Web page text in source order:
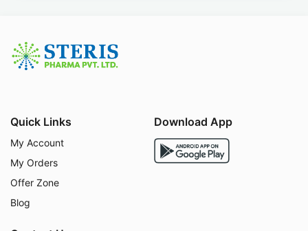
Quick Links
My Account
My Orders
Offer Zone
Blog
Download App